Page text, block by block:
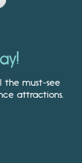
the must-see
attractions.